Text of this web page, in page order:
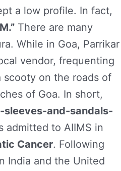
a low profile. In fact,
There are many
While in Goa, Parrikar
vendor, frequenting
scooty on the roads of
of Goa. In short,
sleeves-and-sandals-
admitted to AIIMS in
Cancer. Following
India and the United